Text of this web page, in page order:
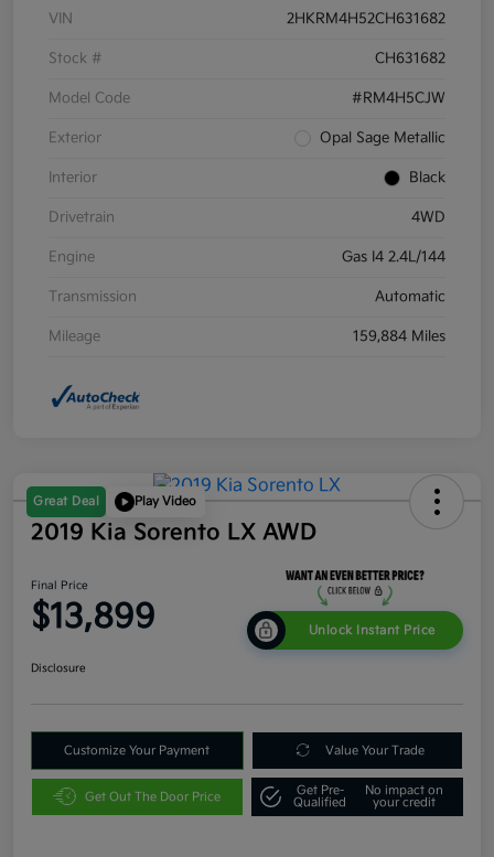
VIN 2HKRM4H52CH631682
Stock # CH631682
Model Code #RM4H5CJW
Exterior Opal Sage Metallic
Interior Black
Drivetrain 4WD
Engine Gas I4 2.4L/144
Transmission Automatic
Mileage 159,884 Miles
Great Deal Play Video
2019 Kia Sorento LX AWD
Final Price
$13,899 Unlock Instant Price
Disclosure
Customize Your Payment Value Your Trade
Get Out The Door Price
Get Pre-
Qualified
No impact on
your credit